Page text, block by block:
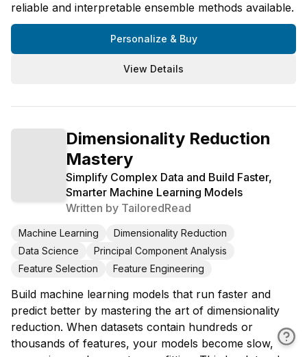
reliable and interpretable ensemble methods available.
Personalize & Buy
View Details
Dimensionality Reduction
Mastery
Simplify Complex Data and Build Faster,
Smarter Machine Learning Models
Written by TailoredRead
Machine Learning
Dimensionality Reduction
Data Science
Principal Component Analysis
Feature Selection
Feature Engineering
Build machine learning models that run faster and
predict better by mastering the art of dimensionality
reduction. When datasets contain hundreds or
thousands of features, your models become slow,